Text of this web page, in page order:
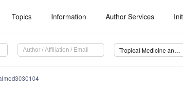
Topics Information Author Services
Tropical Medicine and Infectious Disease (TropicalMed)